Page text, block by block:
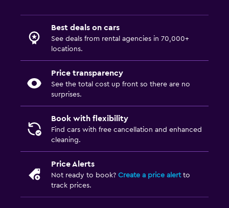
Best deals on cars
See deals from rental agencies in 70,000+
locations.
Price transparency
See the total cost up front so there are no
surprises.
Book with flexibility
Find cars with free cancellation and enhanced
cleaning.
Price Alerts
Not ready to book? Create a price alertto
track prices.